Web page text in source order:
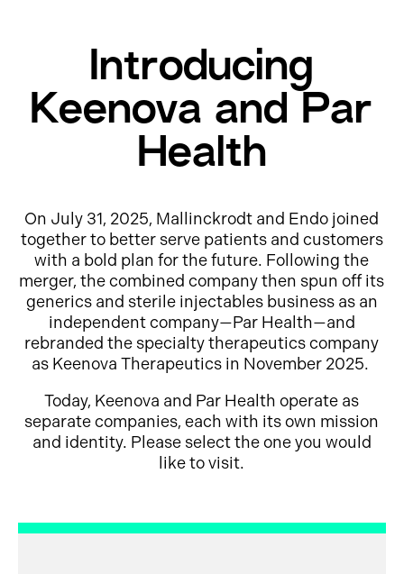
Introducing
Keenova and Par
Health
On July 31, 2025, Mallinckrodt and Endo joined
together to better serve patients and customers
with a bold plan for the future. Following the
merger, the combined company then spun off its
generics and sterile injectables business as an
independent company—Par Health—and
rebranded the specialty therapeutics company
as Keenova Therapeutics in November 2025.
Today, Keenova and Par Health operate as
separate companies, each with its own mission
and identity. Please select the one you would
like to visit.